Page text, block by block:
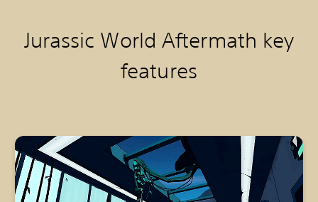
Jurassic World Aftermath key
features